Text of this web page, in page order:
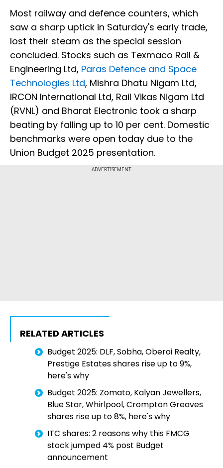
Most railway and defence counters, which
saw a sharp uptick in Saturday's early trade,
lost their steam as the special session
concluded. Stocks such as Texmaco Rail &
Engineering Ltd, Paras Defence and Space
Technologies Ltd, Mishra Dhatu Nigam Ltd,
IRCON International Ltd, Rail Vikas Nigam Ltd
(RVNL) and Bharat Electronic took a sharp
beating by falling up to 10 per cent. Domestic
benchmarks were open today due to the
Union Budget 2025 presentation.
ADVERTISEMENT
RELATED ARTICLES
Budget 2025: DLF, Sobha, Oberoi Realty,
Prestige Estates shares rise up to 9%,
here's why
Budget 2025: Zomato, Kalyan Jewellers,
Blue Star, Whirlpool, Crompton Greaves
shares rise up to 8%, here's why
ITC shares: 2 reasons why this FMCG
stock jumped 4% post Budget
announcement